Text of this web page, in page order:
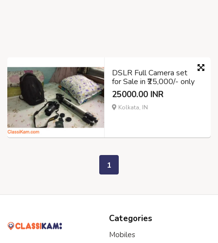
DSLR Full Camera set
for Sale in ₹25,000/- only
25000.00 INR
Kolkata, IN
1
Categories
Mobiles